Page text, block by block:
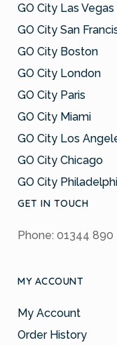
GO City Las Vegas
GO City San
GO City Boston
GO City London
GO City Paris
GO City Miami
GO City Los
GO City Chicago
GO City
GET IN TOUCH
Phone: 01344 890
MY ACCOUNT
My Account
Order History